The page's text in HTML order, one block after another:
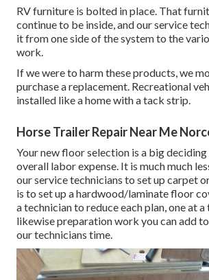
RV furniture is bolted in place. That
continue to be inside, and our service
it from one side of the system to the
work.
If we were to harm these products, we
purchase a replacement. Recreational
installed like a home with a tack strip.
Horse Trailer Repair Near Me
Your new floor selection is a big
overall labor expense. It is much much
our service technicians to set up carpet
is to set up a hardwood/laminate floor
a technician to reduce each plan, one at a
likewise preparation work you can add
our technicians time.